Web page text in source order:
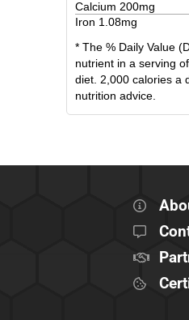
Calcium 200mg
Iron 1.08mg
* The % Daily Value
nutrient in a serving
diet. 2,000 calories a
nutrition advice.